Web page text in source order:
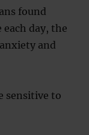
found
day, the
and
sensitive to